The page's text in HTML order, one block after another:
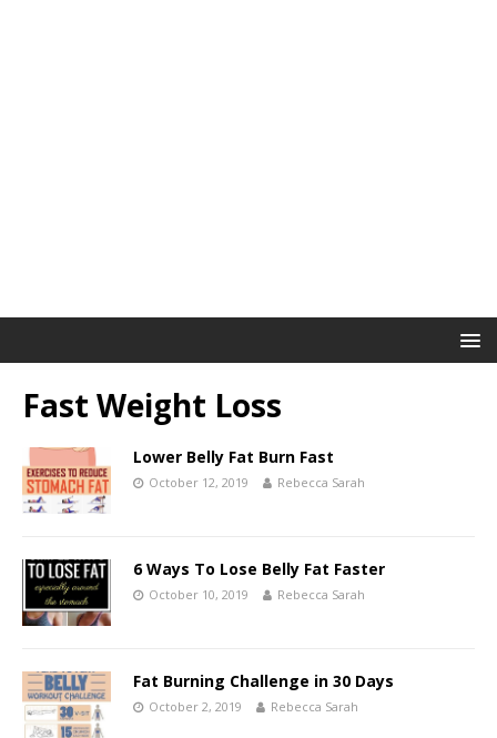
Fast Weight Loss
Lower Belly Fat Burn Fast
October 12, 2019 Rebecca Sarah
6 Ways To Lose Belly Fat Faster
October 10, 2019 Rebecca Sarah
Fat Burning Challenge in 30 Days
October 2, 2019 Rebecca Sarah